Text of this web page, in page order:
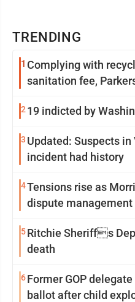
TRENDING
1 Complying with
sanitation fee,
2 19 indicted by
3 Updated: Suspects
incident had history
4Tensions rise as
dispute
5Ritchie Sheriffs
death
6Former GOP
ballot after child